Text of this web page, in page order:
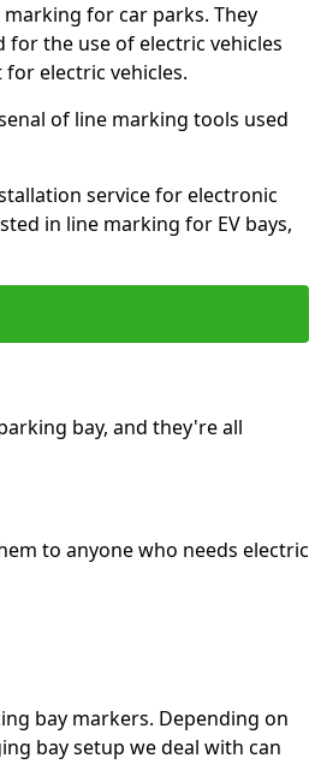
for car parks. They
the use of electric vehicles
electric vehicles.
of line marking tools used
service for electronic
in line marking for EV bays,
bay, and they're all
to anyone who needs electric
bay markers. Depending on
bay setup we deal with can